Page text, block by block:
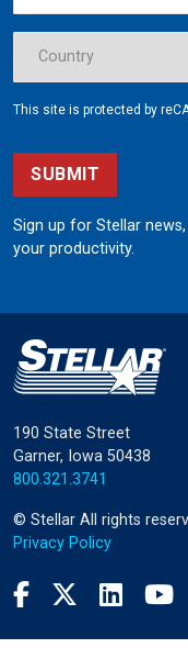
This site is protected by
SUBMIT
Sign up for Stellar
your productivity.
190 State Street
Garner, Iowa 50438
800.321.3741
© Stellar All rights
Privacy Policy